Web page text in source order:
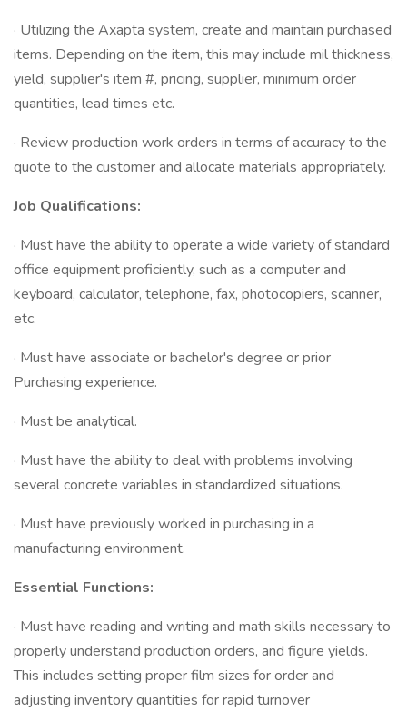
· Utilizing the Axapta system, create and maintain purchased
items. Depending on the item, this may include mil thickness,
yield, supplier's item #, pricing, supplier, minimum order
quantities, lead times etc.
· Review production work orders in terms of accuracy to the
quote to the customer and allocate materials appropriately.
Job Qualifications:
· Must have the ability to operate a wide variety of standard
office equipment proficiently, such as a computer and
keyboard, calculator, telephone, fax, photocopiers, scanner,
etc.
· Must have associate or bachelor's degree or prior
Purchasing experience.
· Must be analytical.
· Must have the ability to deal with problems involving
several concrete variables in standardized situations.
· Must have previously worked in purchasing in a
manufacturing environment.
Essential Functions:
· Must have reading and writing and math skills necessary to
properly understand production orders, and figure yields.
This includes setting proper film sizes for order and
adjusting inventory quantities for rapid turnover